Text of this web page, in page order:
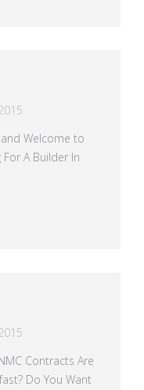
Welcome to
A Builder In
Contracts Are
Do You Want